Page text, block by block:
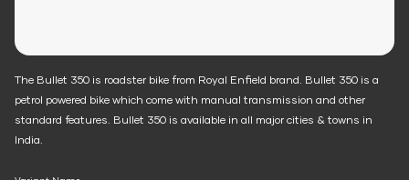
The Bullet 350 is roadster bike from Royal Enfield brand. Bullet 350 is a
petrol powered bike which come with manual transmission and other
standard features. Bullet 350 is available in all major cities & towns in
India.